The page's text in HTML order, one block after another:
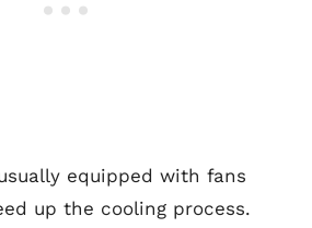
equipped with fans
up the cooling process.